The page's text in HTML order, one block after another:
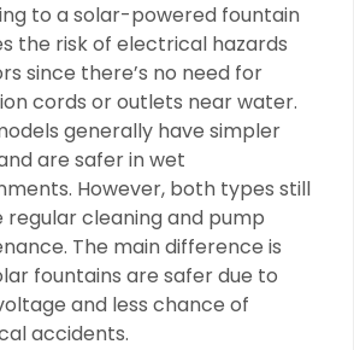
to a solar-powered fountain
the risk of electrical hazards
since there’s no need for
cords or outlets near water.
generally have simpler
are safer in wet
However, both types still
regular cleaning and pump
The main difference is
fountains are safer due to
and less chance of
accidents.